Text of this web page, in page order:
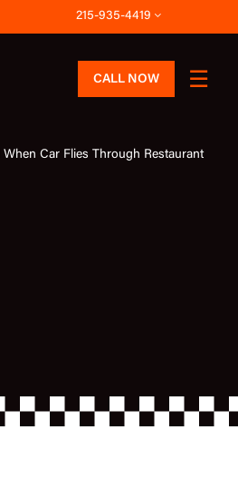
215-935-4419
CALL NOW
When Car Flies Through Restaurant